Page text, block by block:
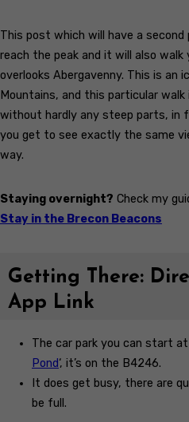
This post which will have a
reach the peak and it will also
overlooks Abergavenny. This is an
Mountains, and this particular
without hardly any steep parts,
you get to see exactly the same
way.
Staying overnight? Check my
Stay in the Brecon Beacons
Getting There:
App Link
The car park you can start at
Pond‘, it’s on the B4246.
It does get busy, there are
be full.